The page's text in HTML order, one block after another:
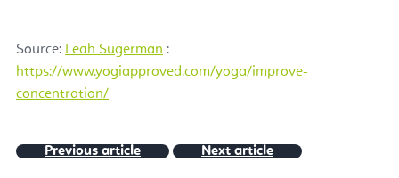
Source: Leah Sugerman :
https://www.yogiapproved.com/yoga/improve-
concentration/
Previous article Next article